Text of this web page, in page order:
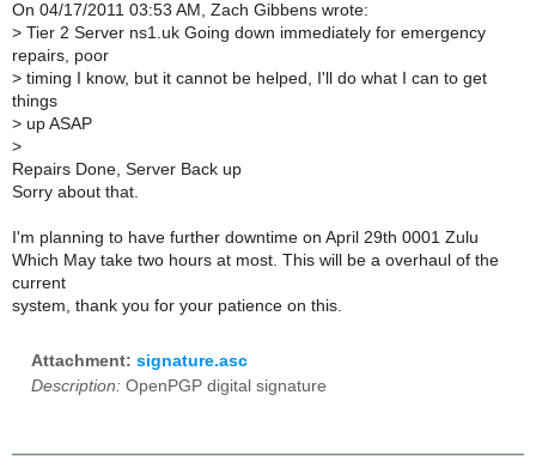
On 04/17/2011 03:53 AM, Zach Gibbens wrote:
> Tier 2 Server ns1.uk Going down immediately for emergency
repairs, poor
> timing I know, but it cannot be helped, I'll do what I can to get
things
> up ASAP
>
Repairs Done, Server Back up
Sorry about that.
I'm planning to have further downtime on April 29th 0001 Zulu
Which May take two hours at most. This will be a overhaul of the
current
system, thank you for your patience on this.
Attachment: signature.asc
Description: OpenPGP digital signature